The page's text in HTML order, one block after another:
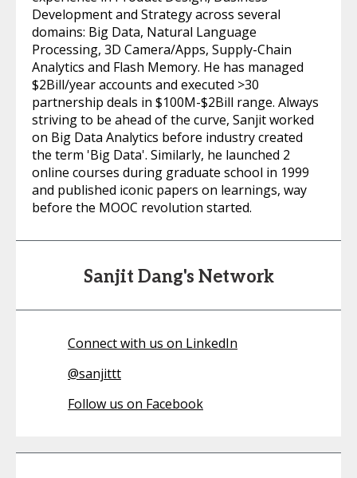
Development and Strategy across several
domains: Big Data, Natural Language
Processing, 3D Camera/Apps, Supply-Chain
Analytics and Flash Memory. He has managed
$2Bill/year accounts and executed >30
partnership deals in $100M-$2Bill range. Always
striving to be ahead of the curve, Sanjit worked
on Big Data Analytics before industry created
the term 'Big Data'. Similarly, he launched 2
online courses during graduate school in 1999
and published iconic papers on learnings, way
before the MOOC revolution started.
Sanjit Dang's Network
Connect with us on LinkedIn
@sanjittt
Follow us on Facebook